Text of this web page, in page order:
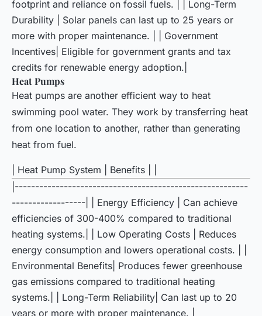
footprint and reliance on fossil fuels. | | Long-Term
Durability | Solar panels can last up to 25 years or
more with proper maintenance. | | Government
Incentives| Eligible for government grants and tax
credits for renewable energy adoption.|
Heat Pumps
Heat pumps are another efficient way to heat
swimming pool water. They work by transferring heat
from one location to another, rather than generating
heat from fuel.
| Heat Pump System | Benefits | |
|---------------------------------------------------------
------------------| | Energy Efficiency | Can achieve
efficiencies of 300-400% compared to traditional
heating systems.| | Low Operating Costs | Reduces
energy consumption and lowers operational costs. | |
Environmental Benefits| Produces fewer greenhouse
gas emissions compared to traditional heating
systems.| | Long-Term Reliability| Can last up to 20
years or more with proper maintenance. |